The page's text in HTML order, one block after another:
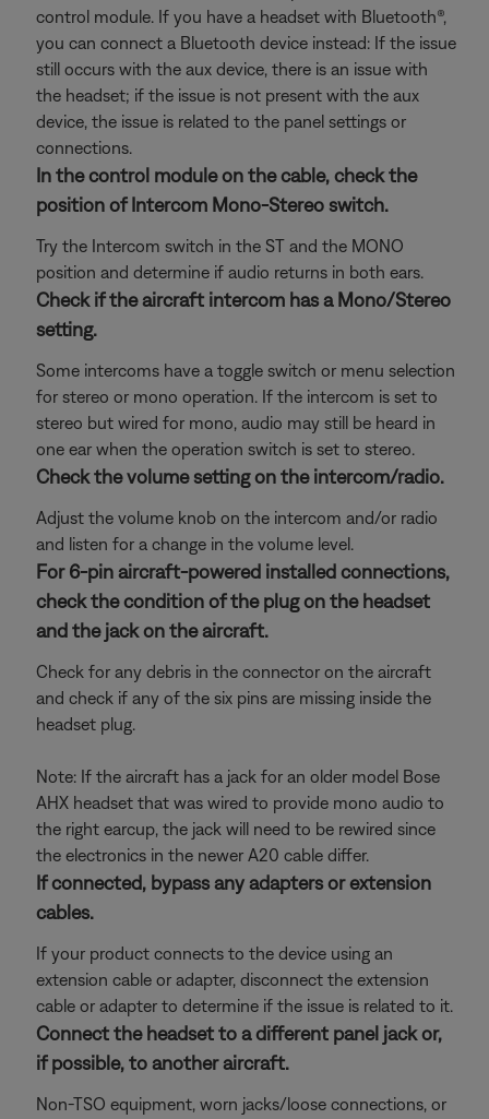
control module. If you have a headset with Bluetooth®,
you can connect a Bluetooth device instead: If the issue
still occurs with the aux device, there is an issue with
the headset; if the issue is not present with the aux
device, the issue is related to the panel settings or
connections.
In the control module on the cable, check the
position of Intercom Mono-Stereo switch.
Try the Intercom switch in the ST and the MONO
position and determine if audio returns in both ears.
Check if the aircraft intercom has a Mono/Stereo
setting.
Some intercoms have a toggle switch or menu selection
for stereo or mono operation. If the intercom is set to
stereo but wired for mono, audio may still be heard in
one ear when the operation switch is set to stereo.
Check the volume setting on the intercom/radio.
Adjust the volume knob on the intercom and/or radio
and listen for a change in the volume level.
For 6-pin aircraft-powered installed connections,
check the condition of the plug on the headset
and the jack on the aircraft.
Check for any debris in the connector on the aircraft
and check if any of the six pins are missing inside the
headset plug.
Note: If the aircraft has a jack for an older model Bose
AHX headset that was wired to provide mono audio to
the right earcup, the jack will need to be rewired since
the electronics in the newer A20 cable differ.
If connected, bypass any adapters or extension
cables.
If your product connects to the device using an
extension cable or adapter, disconnect the extension
cable or adapter to determine if the issue is related to it.
Connect the headset to a different panel jack or,
if possible, to another aircraft.
Non-TSO equipment, worn jacks/loose connections, or